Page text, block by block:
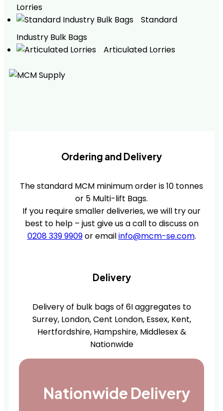
Lorries
Standard
Industry Bulk Bags
Articulated Lorries
Ordering and Delivery
The standard MCM minimum order is 10 tonnes
or 5 Multi-lift Bags.
If you require smaller deliveries, we will try our
best to help – just give us a call to discuss on
0208 339 9909or emailinfo@mcm-se.com.
Delivery
Delivery of bulk bags of 6I aggregates to
Surrey, London, Cent London, Essex, Kent,
Hertfordshire, Hampshire, Middlesex &
Nationwide
Nationwide Delivery